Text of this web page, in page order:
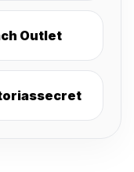
Outlet